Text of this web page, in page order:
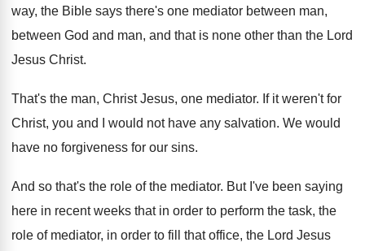
way, the Bible says there's one mediator between man,
between God and man, and that is none other than the Lord
Jesus Christ.
That's the man, Christ Jesus, one mediator. If it weren't for
Christ, you and I
would not have any salvation. We would
have no forgiveness for our sins.
And so that's the role of the mediator. But I've been saying
here in recent weeks that in order to perform the task, the
role of mediator, in order to fill that office, the Lord Jesus